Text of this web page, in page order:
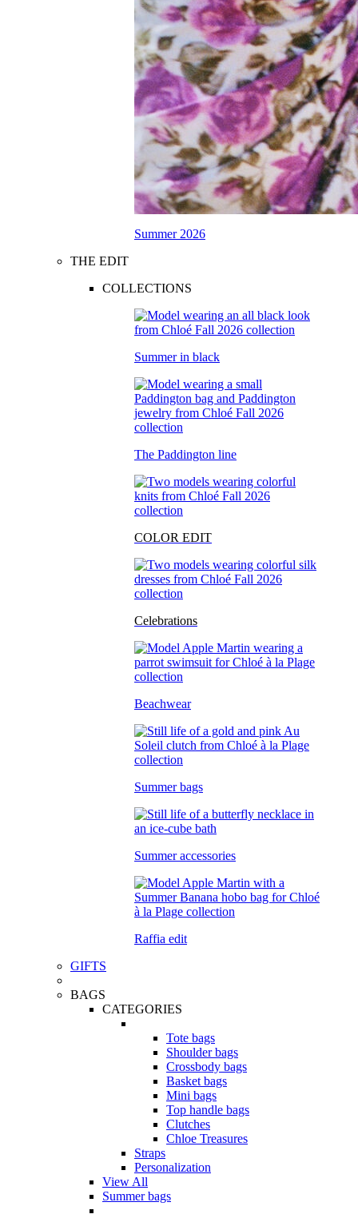
Summer 2026
THE EDIT
COLLECTIONS
Summer in black
The Paddington line
COLOR EDIT
Celebrations
Beachwear
Summer bags
Summer accessories
Raffia edit
GIFTS
BAGS
CATEGORIES
Tote bags
Shoulder bags
Crossbody bags
Basket bags
Mini bags
Top handle bags
Clutches
Chloe Treasures
Straps
Personalization
View All
Summer bags